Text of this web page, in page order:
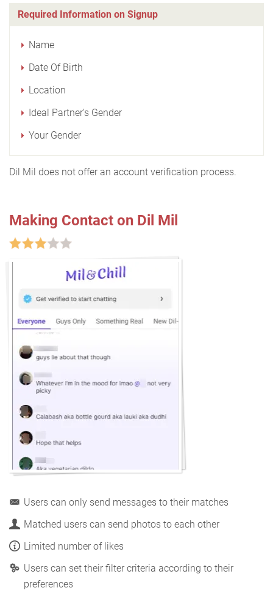
Required Information on Signup
Name
Date Of Birth
Location
Ideal Partner's Gender
Your Gender
Dil Mil does not offer an account verification process.
Making Contact on Dil Mil
Users can only send messages to their matches
Matched users can send photos to each other
Limited number of likes
Users can set their filter criteria according to their
preferences